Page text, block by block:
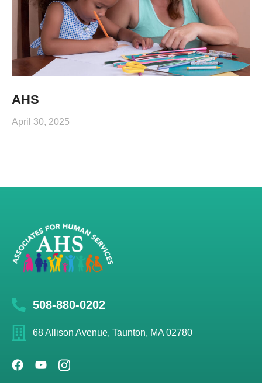
AHS
April 30, 2025
508-880-0202
68 Allison Avenue, Taunton, MA 02780